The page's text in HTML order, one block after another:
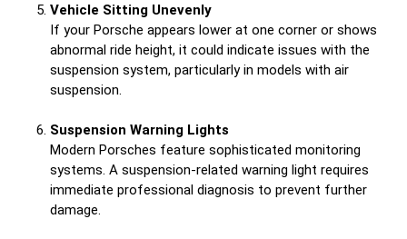
Vehicle Sitting Unevenly
If your Porsche appears lower at one corner or shows
abnormal ride height, it could indicate issues with the
suspension system, particularly in models with air
suspension.
Suspension Warning Lights
Modern Porsches feature sophisticated monitoring
systems. A suspension-related warning light requires
immediate professional diagnosis to prevent further
damage.